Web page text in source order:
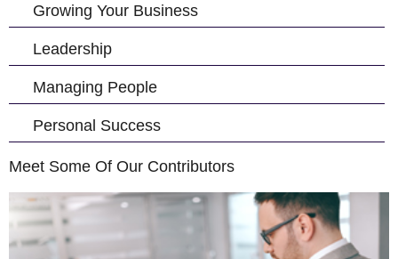
Growing Your Business
Leadership
Managing People
Personal Success
Meet Some Of Our Contributors